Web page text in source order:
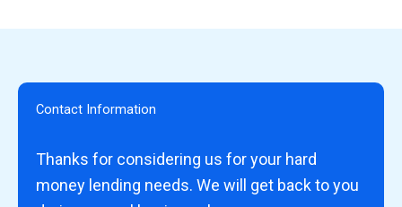
Contact Information
Thanks for considering us for your hard
money lending needs. We will get back to you